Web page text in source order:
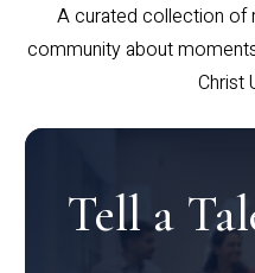
A curated collection of
community about
Christ
Tell a